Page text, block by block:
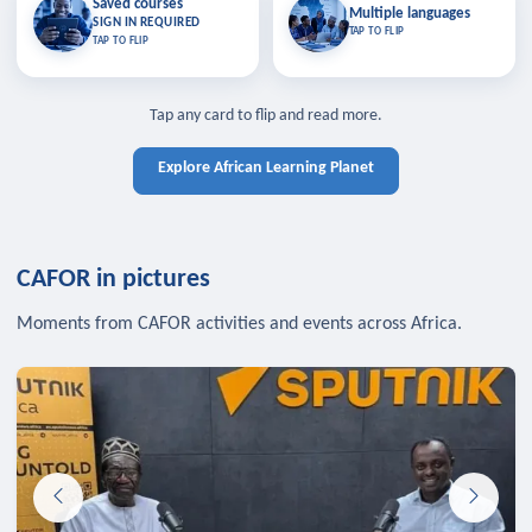
Saved courses
SIGN IN REQUIRED
TAP TO FLIP
Saved courses
Bookmark lessons and pick up
where you left off — sign in to sync
TAP TO CLOSE
TAP TO CLOSE
Multiple languages
TAP TO FLIP
Multiple languages
Learn in your language across the
Tap any card to flip and read more.
Explore African Learning Planet
CAFOR in pictures
Moments from CAFOR activities and events across Africa.